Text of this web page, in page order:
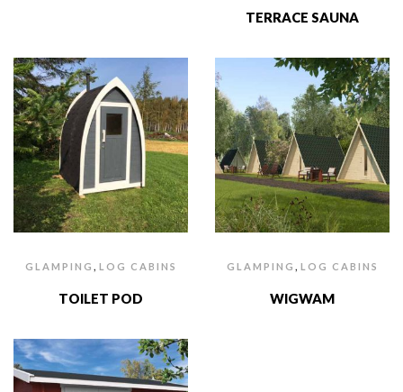
TERRACE SAUNA
GLAMPING , LOG CABINS
TOILET POD
GLAMPING , LOG CABINS
WIGWAM